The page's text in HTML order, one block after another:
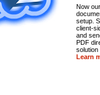
Now
setup.
client-
and
PDF
solution
Learn